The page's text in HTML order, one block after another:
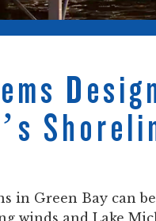
in Green Bay can
winds and Lake